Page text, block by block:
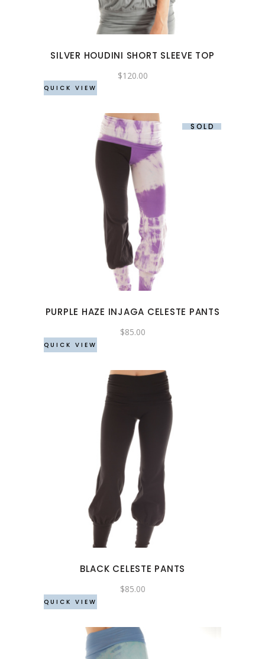
The
options
be
chosen
product
page
SILVER HOUDINI SHORT SLEEVE TOP
$120.00
QUICK VIEW
SOLD
This
product
has
multiple
variants.
The
options
be
chosen
product
PURPLE HAZE INJAGA CELESTE PANTS
$85.00
QUICK VIEW
product
has
multiple
variants.
The
options
be
chosen
product
page
BLACK CELESTE PANTS
$85.00
QUICK VIEW